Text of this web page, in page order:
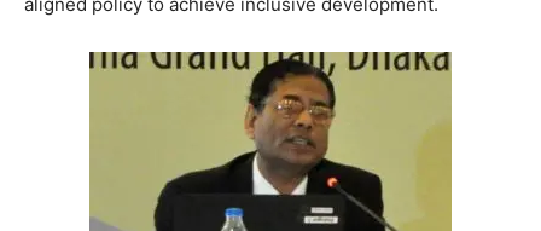
aligned policy to achieve inclusive development.